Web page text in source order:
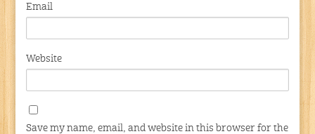
Email
Website
Save my name, email, and website in this browser for the